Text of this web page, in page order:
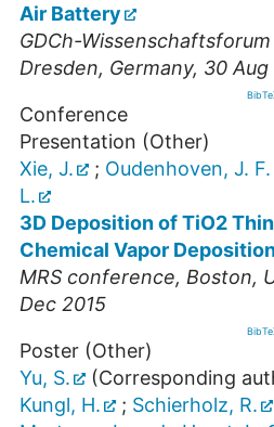
Air Battery
GDCh-
Dresden, Germany, 30 Aug
Conference
Presentation (Other)
Xie, J.
; Oudenhoven, J.
L.
3D Deposition of TiO2
Chemical Vapor
MRS conference, Boston,
Dec 2015
Poster (Other)
Yu, S.
(Corresponding
Kungl, H.
; Schierholz, R.